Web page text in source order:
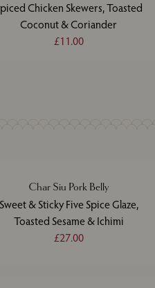
Chicken Skewers, Toasted
Coconut & Coriander
£11.00
Char Siu Pork Belly
& Sticky Five Spice Glaze,
Toasted Sesame & Ichimi
£27.00